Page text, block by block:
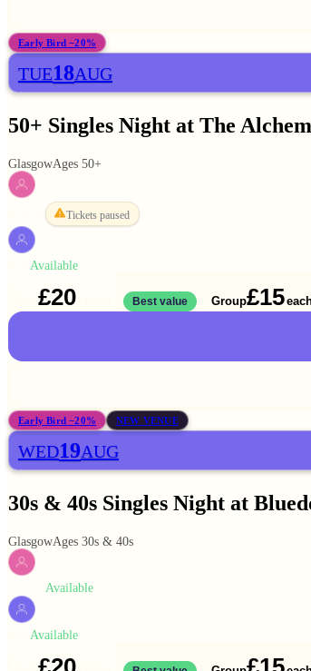
Early Bird −20%
TUE18AUG
50+ Singles Night at The
GlasgowAges 50+
Tickets paused
Available
£20 Best value Group£15
Early Bird −20% NEW VENUE
WED19AUG
30s & 40s Singles Night at
GlasgowAges 30s & 40s
Available
Available